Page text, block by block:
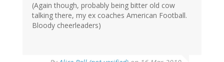
(Again though, probably being bitter old cow
talking there, my ex coaches American Football.
Bloody cheerleaders)